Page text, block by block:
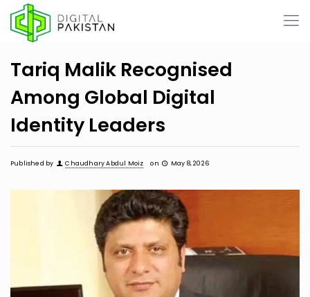
Tariq Malik Recognised
Among Global Digital
Identity Leaders
Published by Chaudhary Abdul Moiz on May 8, 2026